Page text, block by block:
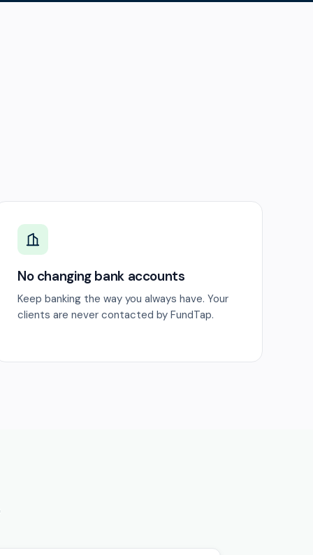
No changing bank accounts
Keep banking the way you always have. Your
clients are never contacted by FundTap.